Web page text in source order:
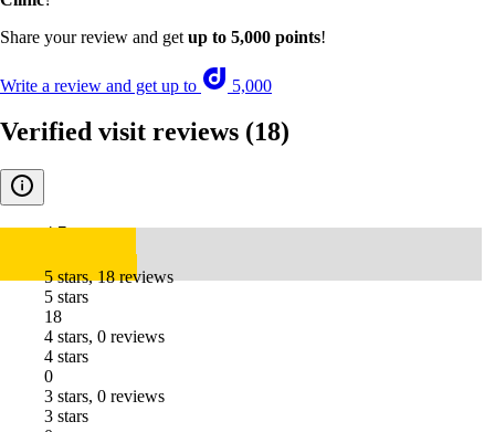
Share your review and get up to 5,000 points!
Write a review and get up to 5,000
Verified visit reviews (18)
4.7
5 stars, 18 reviews
5 stars
18
4 stars, 0 reviews
4 stars
0
3 stars, 0 reviews
3 stars